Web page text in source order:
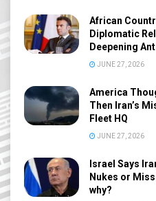
African
Diplomatic
Deepening
JUNE 27, 2026
America
Then Iran’s
Fleet HQ
JUNE 27, 2026
Israel Says
Nukes or
why?